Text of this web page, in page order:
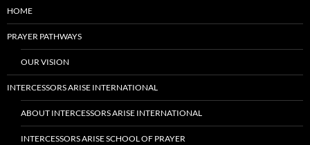
HOME
PRAYER PATHWAYS
OUR VISION
INTERCESSORS ARISE INTERNATIONAL
ABOUT INTERCESSORS ARISE INTERNATIONAL
INTERCESSORS ARISE SCHOOL OF PRAYER